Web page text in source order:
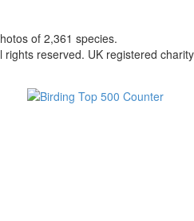
of2,361 species.
reserved. UK registered charity